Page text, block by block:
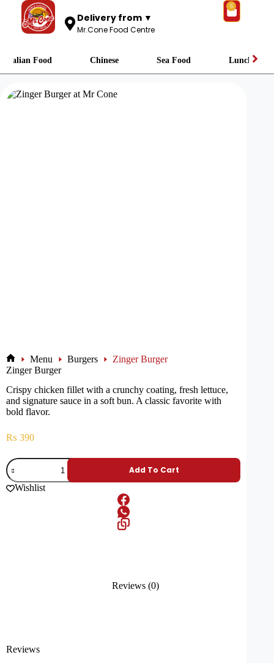
Delivery from ▼
Mr.Cone Food Centre
6
Italian Food Chinese Sea Food Lunch
Menu Burgers
Zinger Burger
Zinger Burger
Crispy chicken fillet with a crunchy coating, fresh lettuce,
and signature sauce in a soft bun. A classic favorite with
bold flavor.
₨ 390
Add To Cart
Wishlist
Reviews (0)
Reviews